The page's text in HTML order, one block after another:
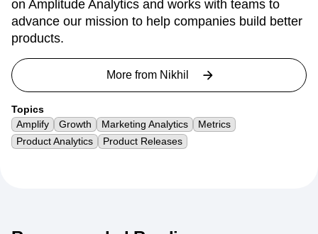
Nikhil is a product marketer at Amplitude focusing
on Amplitude Analytics and works with teams to
products.
Topics